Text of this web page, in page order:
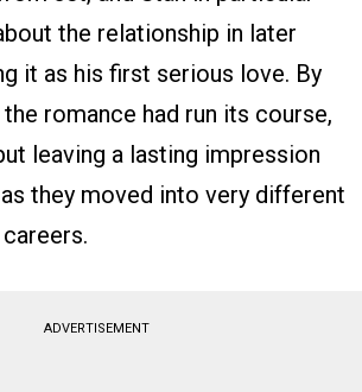
the relationship in later
it as his first serious love. By
romance had run its course,
leaving a lasting impression
they moved into very different
ADVERTISEMENT